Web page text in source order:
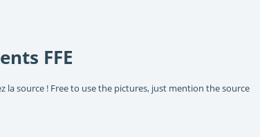
FFE
source ! Free to use the pictures, just mention the source